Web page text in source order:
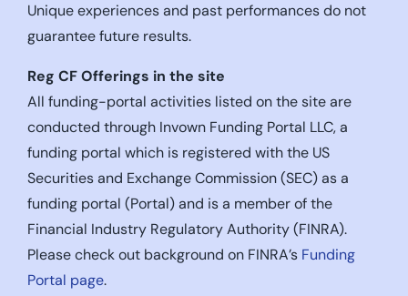
Unique experiences and past performances do not
guarantee future results.
Reg CF Offerings in the site
All funding-portal activities listed on the site are
conducted through Invown Funding Portal LLC, a
funding portal which is registered with the US
Securities and Exchange Commission (SEC) as a
funding portal (Portal) and is a member of the
Financial Industry Regulatory Authority (FINRA).
Please check out background on FINRA’s Funding
Portal page.